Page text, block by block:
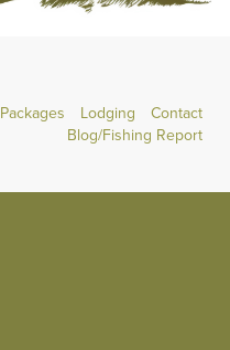
Packages Lodging
Contact
Blog/Fishing Report